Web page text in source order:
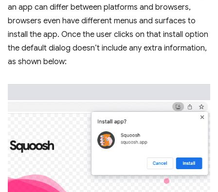
an app can differ between platforms and browsers,
browsers even have different menus and surfaces to
install the app. Once the user clicks on that install option
the default dialog doesn’t include any extra information,
as shown below: